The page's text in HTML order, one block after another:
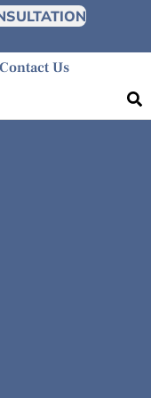
Contact Us